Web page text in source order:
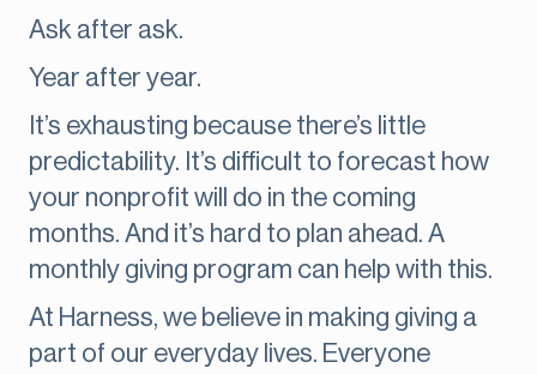
Ask after ask.
Year after year.
It’s exhausting because there’s little
predictability. It’s difficult to forecast how
your nonprofit will do in the coming
months. And it’s hard to plan ahead. A
monthly giving program can help with this.
At Harness, we believe in making giving a
part of our everyday lives. Everyone